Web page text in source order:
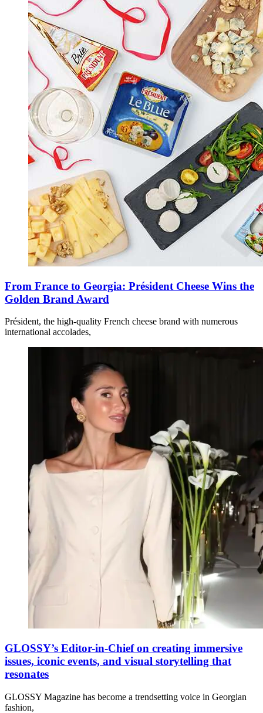
From France to Georgia: Président Cheese Wins the
Golden Brand Award
Président, the high-quality French cheese brand with numerous
international accolades,
GLOSSY’s Editor-in-Chief on creating immersive
issues, iconic events, and visual storytelling that
resonates
GLOSSY Magazine has become a trendsetting voice in Georgian
fashion,